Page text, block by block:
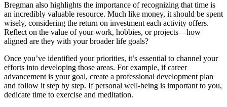
Bregman also highlights the importance of recognizing that time is
an incredibly valuable resource. Much like money, it should be spent
wisely, considering the return on investment each activity offers.
Reflect on the value of your work, hobbies, or projects—how
aligned are they with your broader life goals?
Once you’ve identified your priorities, it’s essential to channel your
efforts into developing those areas. For example, if career
advancement is your goal, create a professional development plan
and follow it step by step. If personal well-being is important to you,
dedicate time to exercise and meditation.